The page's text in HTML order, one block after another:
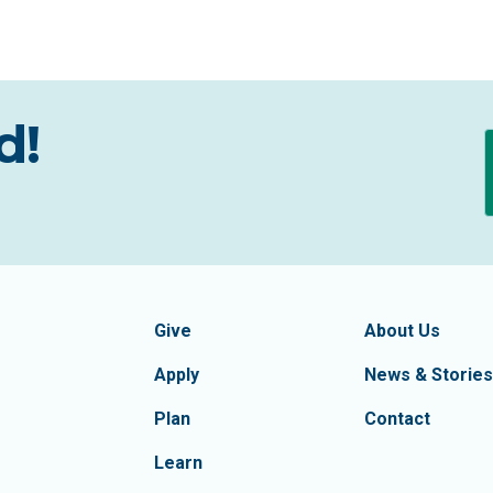
of Frederick County
Footer
Give
Apply
Plan
Learn
About Us
News & Stories
Contact